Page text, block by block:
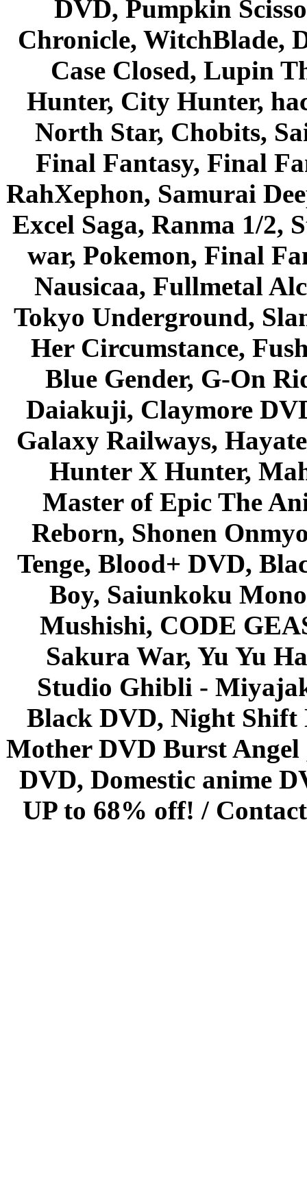
DVD, Pumpkin
Chronicle, WitchBlade,
Case Closed, Lupin
Hunter, City Hunter,
North Star, Chobits,
Final Fantasy, Final
RahXephon, Samurai
Excel Saga, Ranma 1/2,
war, Pokemon, Final
Nausicaa, Fullmetal
Tokyo Underground,
Her Circumstance,
Blue Gender, G-On
Daiakuji, Claymore
Galaxy Railways,
Hunter X Hunter,
Master of Epic The
Reborn, Shonen
Tenge, Blood+ DVD,
Boy, Saiunkoku
Mushishi, CODE
Sakura War, Yu Yu
Studio Ghibli -
Black DVD, Night Shift
Mother DVD Burst
DVD, Domestic anime
UP to 68% off! /